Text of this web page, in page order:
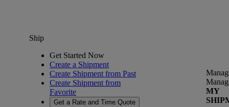
Ship
Get Started Now
Create a Shipment
Create Shipment from Past
Create Shipment from
Favorite
Get a Rate and Time Quote
MY